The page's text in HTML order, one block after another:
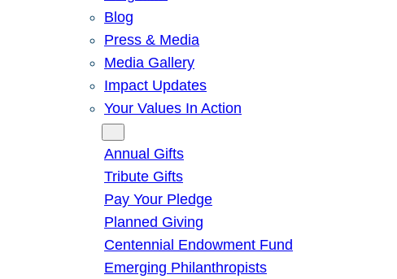
Blog
Press & Media
Media Gallery
Impact Updates
Your Values In Action
Annual Gifts
Tribute Gifts
Pay Your Pledge
Planned Giving
Centennial Endowment Fund
Emerging Philanthropists